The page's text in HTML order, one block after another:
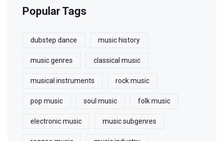
Popular Tags
dubstep dance music history
music genres classical music
musical instruments rock music
pop music soul music folk music
electronic music music subgenres